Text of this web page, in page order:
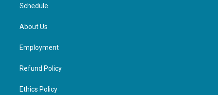
Schedule
About Us
Employment
Refund Policy
Ethics Policy